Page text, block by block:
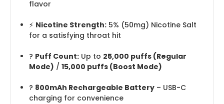
flavor
⚡ Nicotine Strength: 5% (50mg) Nicotine Salt
for a satisfying throat hit
? Puff Count: Up to 25,000 puffs (Regular
Mode) /15,000 puffs (Boost Mode)
? 800mAh Rechargeable Battery – USB-C
charging for convenience